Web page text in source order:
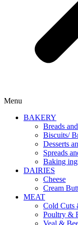
Menu
BAKERY
Breads
Biscuits/
Desserts
Spreads
Baking
DAIRIES
Cheese
Cream
MEAT
Cold Cuts
Poultry &
Veal &